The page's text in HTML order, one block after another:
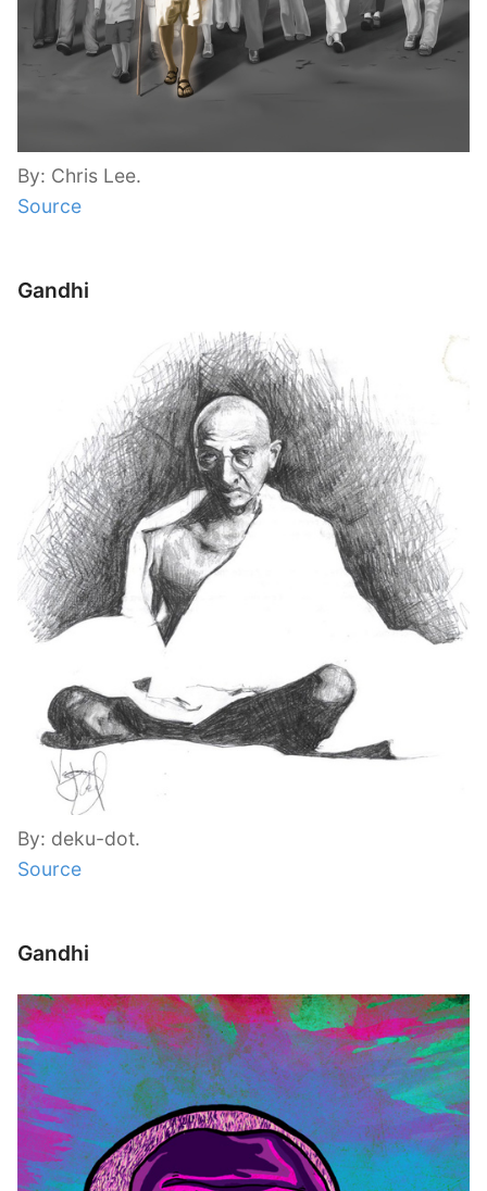
By: Chris Lee.
Source
Gandhi
By: deku-dot.
Source
Gandhi